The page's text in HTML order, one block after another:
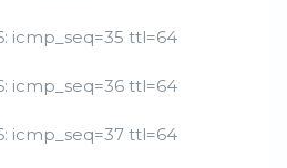
icmp_seq=35 ttl=64
icmp_seq=36 ttl=64
icmp_seq=37 ttl=64